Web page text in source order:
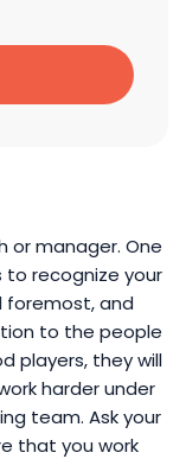
or manager. One
recognize your
foremost, and
to the people
players, they will
harder under
team. Ask your
that you work